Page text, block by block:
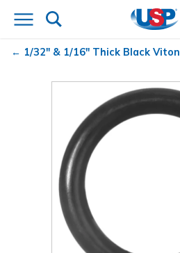
1/32" & 1/16" Thick Black Viton